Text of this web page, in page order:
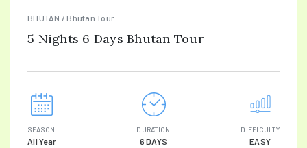
BHUTAN / Bhutan Tour
5 Nights 6 Days Bhutan Tour
SEASON
All Year
DURATION
6 DAYS
DIFFICULTY
EASY